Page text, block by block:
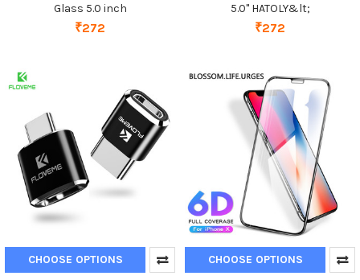
Glass 5.0 inch
₹272
5.0" HATOLY&lt;
₹272
CHOOSE OPTIONS CHOOSE OPTIONS